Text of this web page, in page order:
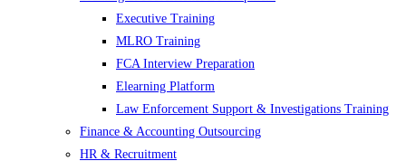
Executive Training
MLRO Training
FCA Interview Preparation
Elearning Platform
Law Enforcement Support & Investigations Training
Finance & Accounting Outsourcing
HR & Recruitment